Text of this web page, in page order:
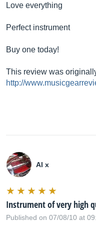
Love everything
Perfect instrument
Buy one today!
This review was
http://
Al x
Instrument of very high
Published on 07/08/10 at